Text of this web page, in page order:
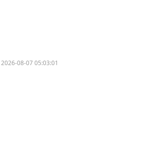
2026-08-07 05:03:01